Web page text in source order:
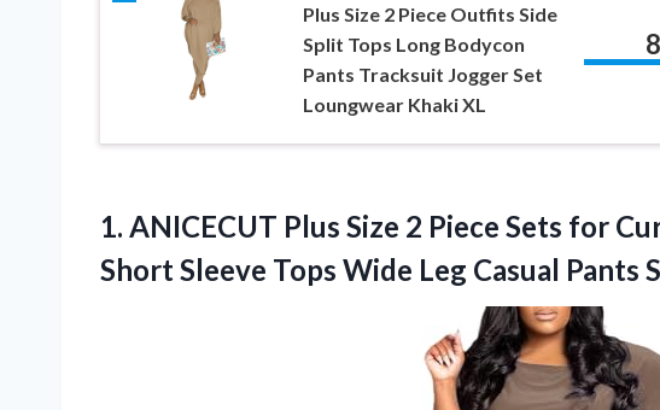
Plus Size 2 Piece Outfits Side
Split Tops Long Bodycon
Pants Tracksuit Jogger Set
Loungwear Khaki XL
8
1. ANICECUT Plus Size 2 Piece Sets for
Short Sleeve Tops Wide Leg Casual Pants